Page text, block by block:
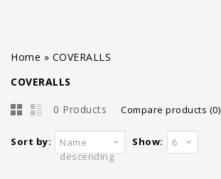
Home » COVERALLS
COVERALLS
0 Products Compare products (0)
Sort by:
Name
descending
Show: 6